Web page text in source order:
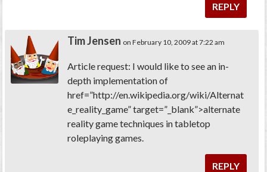
REPLY
Tim Jensen on February 10, 2009 at 7:22 am
Article request: I would like to see an in-
depth implementation of
href=”http://en.wikipedia.org/wiki/Alternat
e_reality_game” target=”_blank”>alternate
reality game techniques in tabletop
roleplaying games.
REPLY